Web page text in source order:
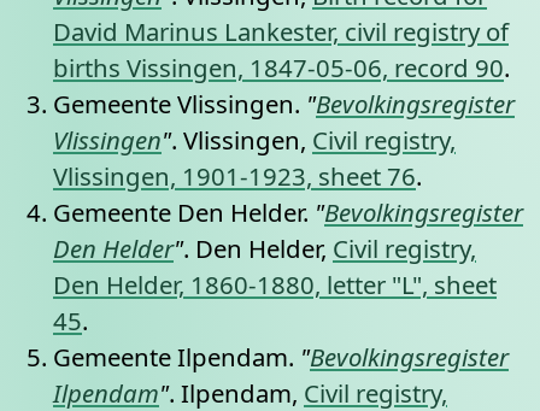
David Marinus Lankester, civil registry of
births Vissingen, 1847-05-06, record 90.
Gemeente Vlissingen. "Bevolkingsregister
Vlissingen". Vlissingen, Civil registry,
Vlissingen, 1901-1923, sheet 76.
Gemeente Den Helder. "Bevolkingsregister
Den Helder". Den Helder, Civil registry,
Den Helder, 1860-1880, letter "L", sheet
45.
Gemeente Ilpendam. "Bevolkingsregister
Ilpendam". Ilpendam, Civil registry,